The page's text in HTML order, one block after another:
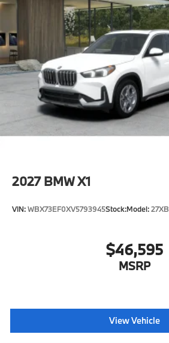
2027 BMW X1
VIN:WBX73EF0XV5793945Stock:Model:27XB
$46,595
MSRP
View Vehicle